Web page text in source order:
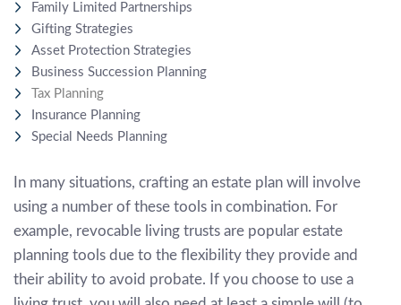
Family Limited Partnerships
Gifting Strategies
Asset Protection Strategies
Business Succession Planning
Tax Planning
Insurance Planning
Special Needs Planning
In many situations, crafting an estate plan will involve
using a number of these tools in combination. For
example, revocable living trusts are popular estate
planning tools due to the flexibility they provide and
their ability to avoid probate. If you choose to use a